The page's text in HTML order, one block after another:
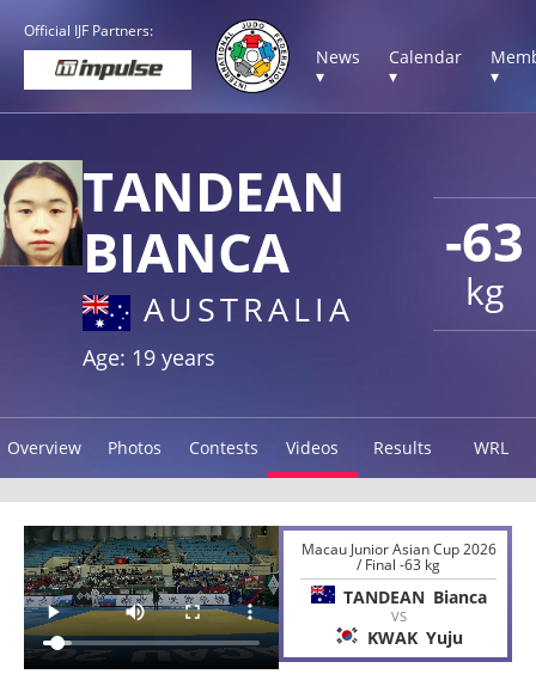
Official IJF Partners:
News
▾
Calendar
▾
▾
-63
kg
TANDEAN
BIANCA
AUSTRALIA
Age: 19 years
Overview Photos Contests Videos Results WRL
Macau Junior Asian Cup 2026
/ Final -63 kg
TANDEAN Bianca
VS
KWAK Yuju